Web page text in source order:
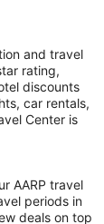
and travel
rating,
discounts
car rentals,
Center is
AARP travel
periods in
deals on top